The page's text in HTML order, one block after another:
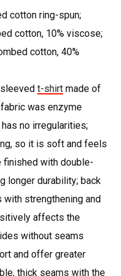
cotton ring-spun;
cotton, 10% viscose;
cotton, 40%
sleevedt-shirt made of
was enzyme
no irregularities;
so it is soft and feels
finished with double-
longer durability; back
with strengthening and
affects the
without seams
and offer greater
thick seams with the